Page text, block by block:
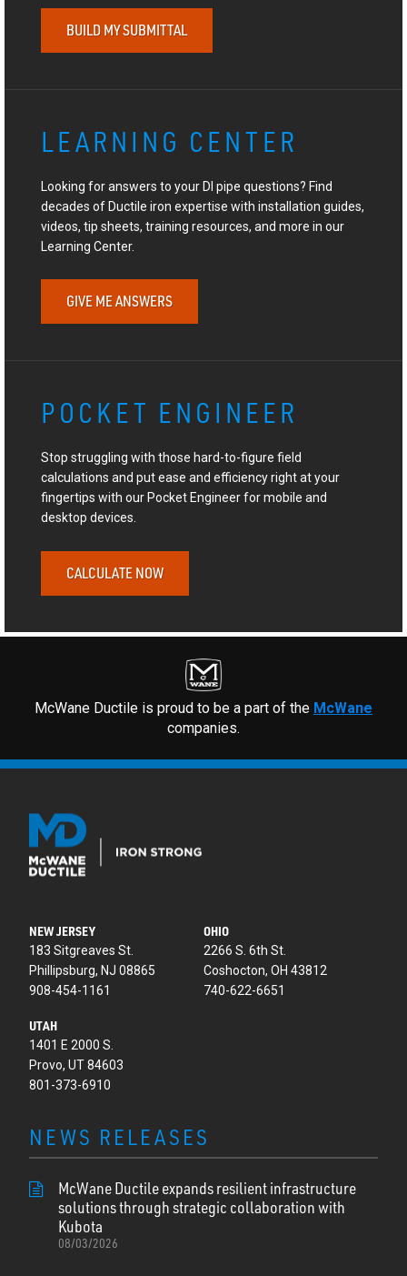
BUILD MY SUBMITTAL
LEARNING CENTER
Looking for answers to your DI pipe questions? Find
decades of Ductile iron expertise with installation guides,
videos, tip sheets, training resources, and more in our
Learning Center.
GIVE ME ANSWERS
POCKET ENGINEER
Stop struggling with those hard-to-figure field
calculations and put ease and efficiency right at your
fingertips with our Pocket Engineer for mobile and
desktop devices.
CALCULATE NOW
McWane Ductile is proud to be a part of the McWane
companies.
NEW JERSEY
183 Sitgreaves St.
Phillipsburg, NJ 08865
908-454-1161
OHIO
2266 S. 6th St.
Coshocton, OH 43812
740-622-6651
UTAH
1401 E 2000 S.
Provo, UT 84603
801-373-6910
NEWS RELEASES
McWane Ductile expands resilient infrastructure
solutions through strategic collaboration with
Kubota
08/03/2026